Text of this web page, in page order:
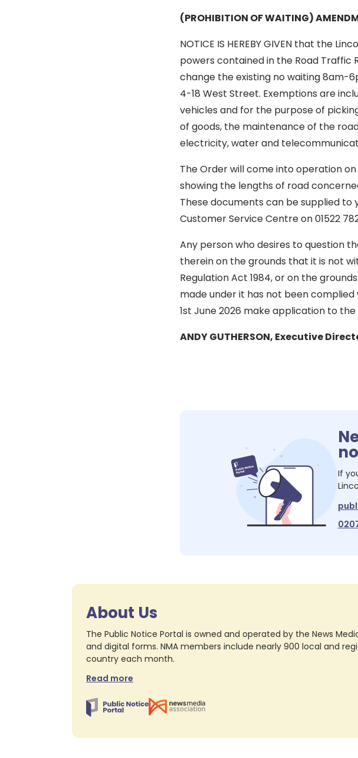
(PROHIBITION OF WAITING)
NOTICE IS HEREBY GIVEN that the
powers contained in the Road Traffic
change the existing no waiting 8am-
4-18 West Street. Exemptions are
vehicles and for the purpose of
of goods, the maintenance of the
electricity, water and
The Order will come into operation
showing the lengths of road
These documents can be supplied to
Customer Service Centre on 01522
Any person who desires to question
therein on the grounds that it is not
Regulation Act 1984, or on the
made under it has not been
1st June 2026 make application to
ANDY GUTHERSON, Executive
If
About Us
The Public Notice Portal is owned and operated by the News
and digital forms. NMA members include nearly 900 local and
country each month.
Read more